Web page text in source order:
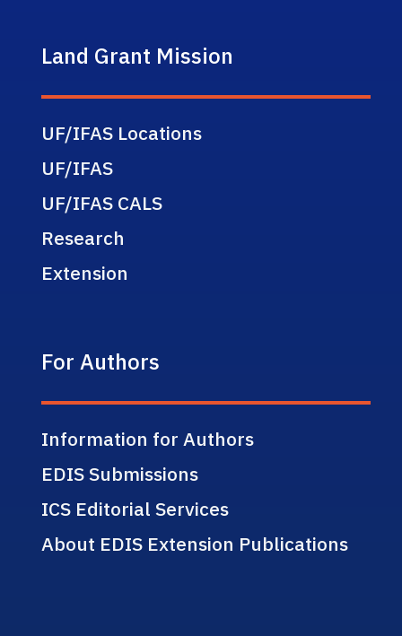
Land Grant Mission
UF/IFAS Locations
UF/IFAS
UF/IFAS CALS
Research
Extension
For Authors
Information for Authors
EDIS Submissions
ICS Editorial Services
About EDIS Extension Publications